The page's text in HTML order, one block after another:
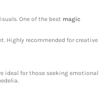
One of the best magic
Highly recommended for creative
ideal for those seeking emotional